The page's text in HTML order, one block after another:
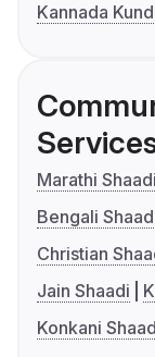
Kannada
Marathi Shaadi
Bengali
Christian
Jain Shaadi
Konkani